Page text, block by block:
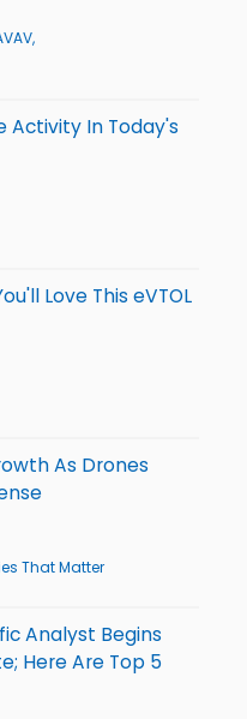
Activity In Today's
Love This eVTOL
As Drones
That Matter
Analyst Begins
Here Are Top 5